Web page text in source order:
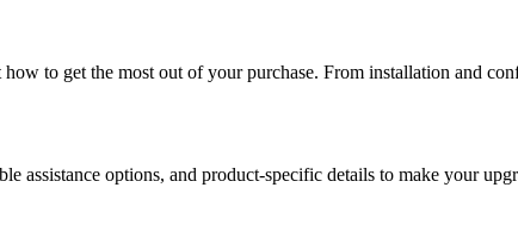
to get the most out of your purchase. From installation and
assistance options, and product-specific details to make your